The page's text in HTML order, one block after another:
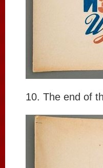
10. The end of